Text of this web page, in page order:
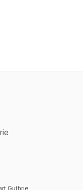
Guthrie